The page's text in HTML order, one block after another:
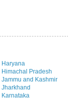
Haryana
Himachal Pradesh
Jammu and Kashmir
Jharkhand
Karnataka